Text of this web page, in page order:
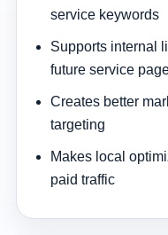
service keywords
Supports internal
future service
Creates better
targeting
Makes local
paid traffic